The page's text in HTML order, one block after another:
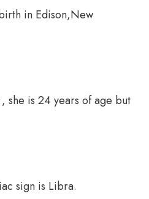
in Edison,New
she is 24 years of age but
sign is Libra.